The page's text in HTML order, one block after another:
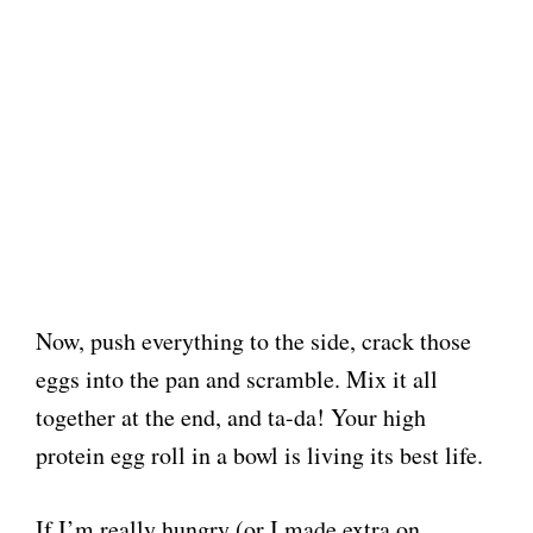
Now, push everything to the side, crack those
eggs into the pan and scramble. Mix it all
together at the end, and ta-da! Your high
protein egg roll in a bowl is living its best life.